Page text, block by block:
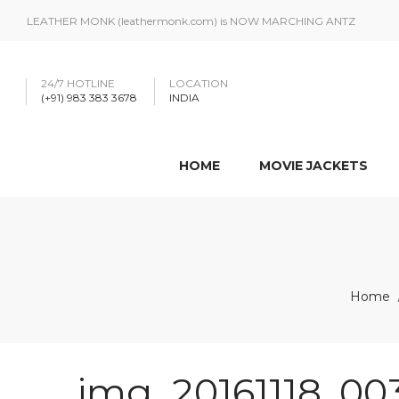
LEATHER MONK (leathermonk.com) is NOW MARCHING ANTZ
24/7 HOTLINE
(+91) 983 383 3678
LOCATION
INDIA
HOME MOVIE JACKETS
Home